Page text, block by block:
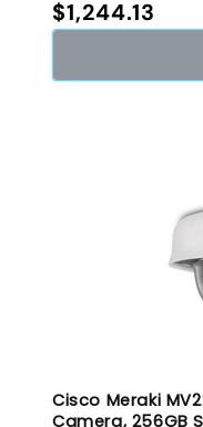
Regular price
$1,244.13
Cisco Meraki
Camera, 256GB